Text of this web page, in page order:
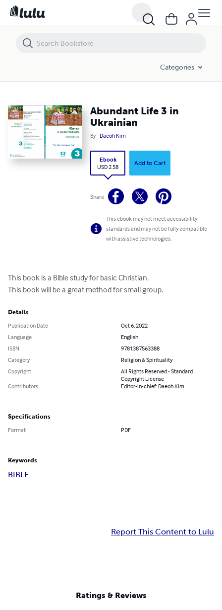
Categories
Abundant Life 3 in
Ukrainian
By Daeoh Kim
Ebook
USD 2.58
Add to Cart
Share
This ebook may not meet accessibility
standards and may not be fully compatible
with assistive technologies.
This book is a Bible study for basic Christian.
This book will be a great method for small group.
Details
Publication Date
Oct 6, 2022
Language
English
ISBN
9781387563388
Category
Religion & Spirituality
Copyright
All Rights Reserved - Standard
Copyright License
Contributors
Editor-in-chief: Daeoh Kim
Specifications
Format PDF
Keywords
BIBLE
Report This Content to Lulu
Ratings & Reviews
Abundant Life 3 in Ukrainian